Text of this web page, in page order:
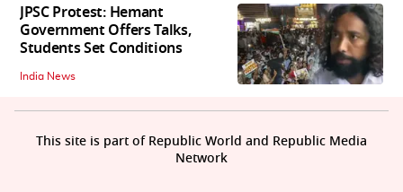
JPSC Protest: Hemant
Government Offers Talks,
Students Set Conditions
India News
This site is part of Republic World and Republic Media
Network